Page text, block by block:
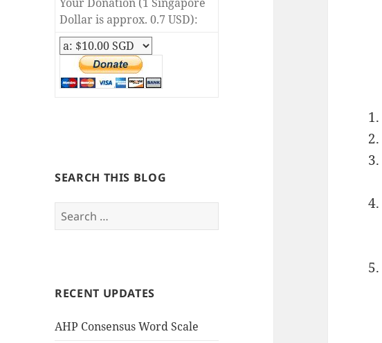
Dollar is approx. 0.7 USD):
SEARCH THIS BLOG
e
h
o
RECENT UPDATES
AHP Consensus Word Scale